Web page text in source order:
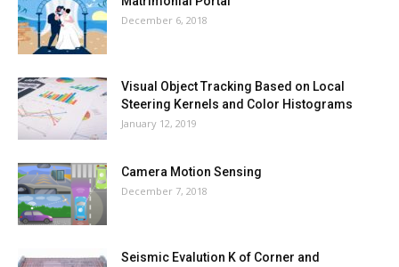
December 6, 2018
Visual Object Tracking Based on Local
Steering Kernels and Color Histograms
January 12, 2019
Camera Motion Sensing
December 7, 2018
Seismic Evalution K of Corner and